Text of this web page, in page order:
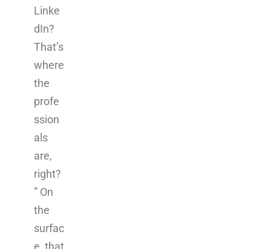
Linke
dIn?
That’s
where
the
profe
ssion
als
are,
right?
” On
the
surfac
e, that